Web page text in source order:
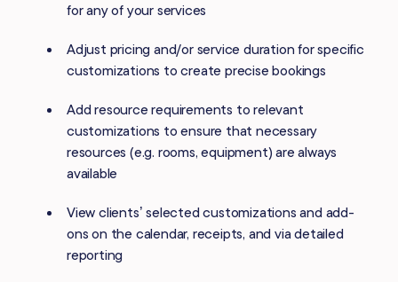
for any of your services
Adjust pricing and/or service duration for specific
customizations to create precise bookings
Add resource requirements to relevant
customizations to ensure that necessary
resources (e.g. rooms, equipment) are always
available
View clients’ selected customizations and add-
ons on the calendar, receipts, and via detailed
reporting